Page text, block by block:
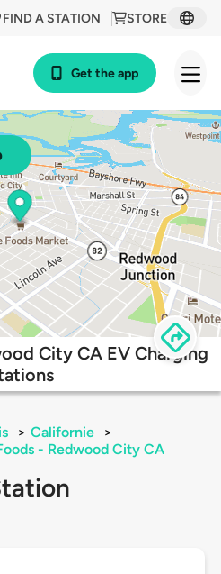
STORE
FIND A STATION
Get the app
City CA EV Charging
> Californie
>
- Redwood City CA